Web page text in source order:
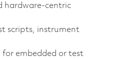
hardware‑centric
scripts, instrument
for embedded or test